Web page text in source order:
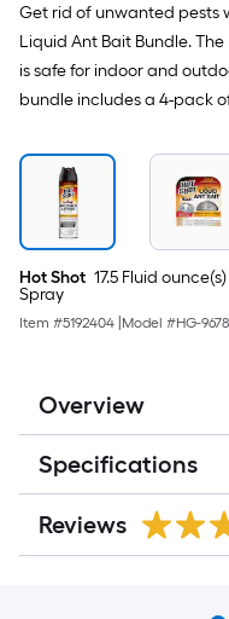
Get rid of unwanted pests
Liquid Ant Bait Bundle.
is safe for indoor and
bundle includes a 4-pack
Hot Shot 17.5 Fluid
Spray
Item #5192404 Model #HG-
Overview
Specifications
Reviews